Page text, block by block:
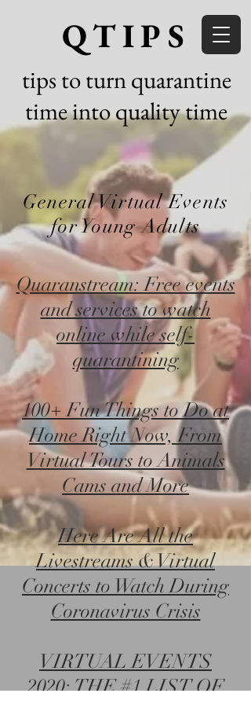
QTIPS
tips to turn quarantine
time into quality time
General Virtual Events
for Young Adults
Quaranstream: Free events
and services to watch
online while self-
quarantining
100+ Fun Things to Do at
Home Right Now, From
Virtual Tours to Animals
Cams and More
Here Are All the
Livestreams & Virtual
Concerts to Watch During
Coronavirus Crisis
VIRTUAL EVENTS
2020: THE #1 LIST OF